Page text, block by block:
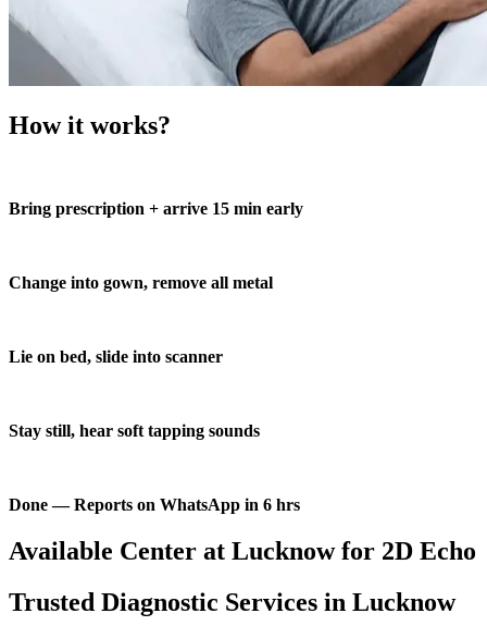
How it works?
Bring prescription + arrive 15 min early
Change into gown, remove all metal
Lie on bed, slide into scanner
Stay still, hear soft tapping sounds
Done — Reports on WhatsApp in 6 hrs
Available Center at Lucknow for 2D Echo
Trusted Diagnostic Services in Lucknow